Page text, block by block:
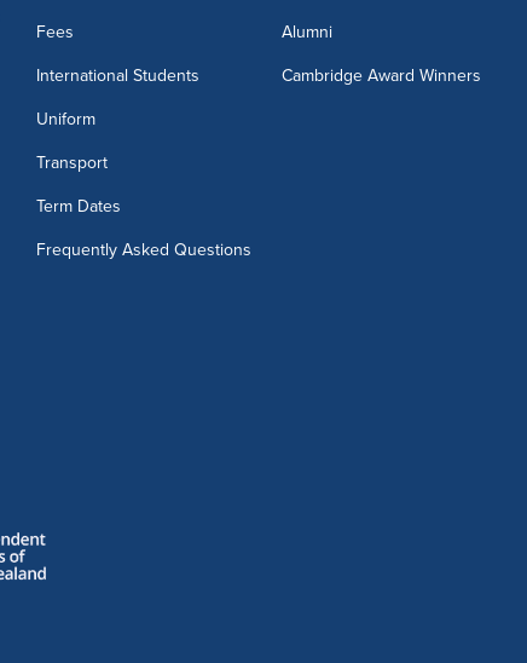
Fees
International Students
Uniform
Transport
Term Dates
Frequently Asked Questions
Alumni
Cambridge Award Winners